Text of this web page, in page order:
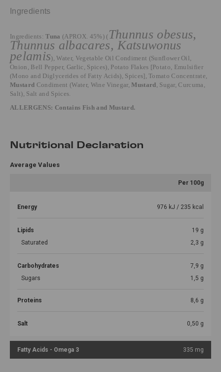
Ingredients
Ingredients:Tuna (APROX. 45%) ( Thunnus obesus,
Thunnus albacares, Katsuwonus
pelamis), Water, Vegetable Oil Condiment (Sunflower Oil,
Onion, Bell Pepper, Garlic, Spices), Potato Flakes [Potato, Emulsifier
(Mono and Diglycerides of Fatty Acids), Spices], Tomato Concentrate,
Mustard Condiment (Water, Wine Vinegar, Mustard , Sugar, Curcuma,
Salt), Salt and Spices.
ALLERGENS: Contains Fish and Mustard.
Nutritional Declaration
Average Values
Per 100g
Energy 976 kJ / 235 kcal
Lipids
19 g
Saturated
2,3 g
Carbohydrates
7,9 g
Sugars
1,5 g
Proteins 8,6 g
Salt 0,50 g
Fatty Acids - Omega 3 335 mg